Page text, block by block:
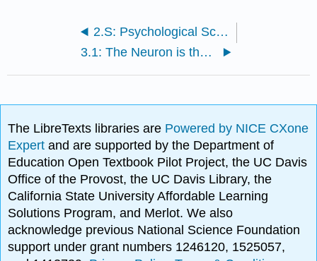
2.S: Psychological Science (Summary)
3.1: The Neuron is the Building Block of the Nervous System
The LibreTexts libraries are Powered by NICE CXone
Expertand are supported by the Department of
Education Open Textbook Pilot Project, the UC Davis
Office of the Provost, the UC Davis Library, the
California State University Affordable Learning
Solutions Program, and Merlot. We also
acknowledge previous National Science Foundation
support under grant numbers 1246120, 1525057,